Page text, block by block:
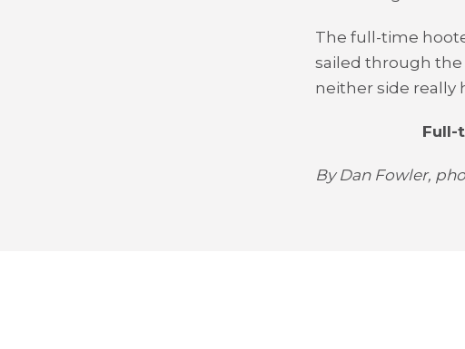
The full-time
sailed through the
neither side really
Full-
By Dan Fowler,